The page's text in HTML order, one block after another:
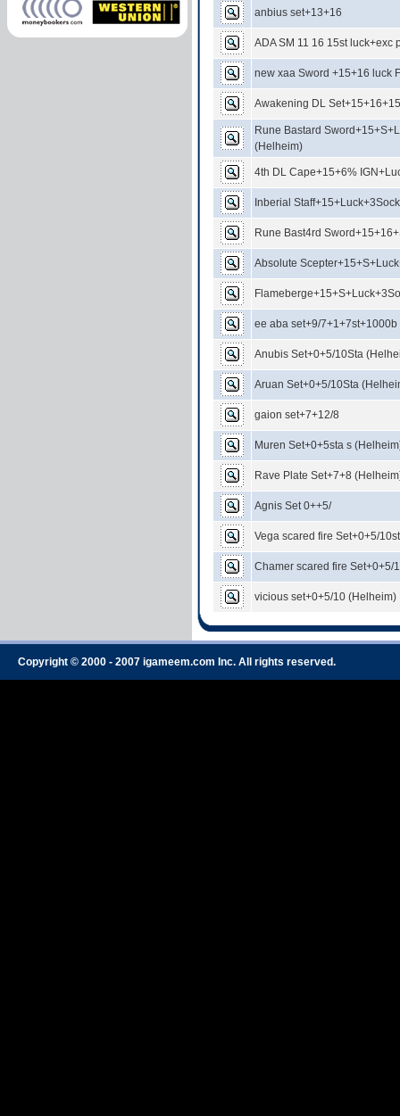
anbius set+13+16
ADA SM 11 16 15st luck+exc
new xaa Sword +15+16 luck
Awakening DL
Rune Bastard
(Helheim)
4th DL Cape+15+6%
Inberial
Rune Bast4rd
Absolute
ee aba set+9/7+1+7st+1000b
Anubis Set+0+5/10Sta
Aruan Set+0+5/10Sta
gaion set+7+12/8
Muren Set+0+5sta s
Rave Plate Set+7+8
Agnis Set 0++5/
Vega scared fire Set+0+5/
Chamer scared fire Set+0+5/
vicious set+0+5/10 (Helheim)
Copyright © 2000 - 2007 igameem.com Inc. All rights reserved.